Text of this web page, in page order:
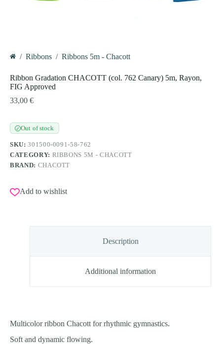
/ Ribbons / Ribbons 5m - Chacott
Ribbon Gradation CHACOTT (col. 762 Canary) 5m, Rayon,
FIG Approved
33,00 €
✓Out of stock
SKU:301500-0091-58-762
CATEGORY: RIBBONS 5M - CHACOTT
BRAND: CHACOTT
Add to wishlist
Description
Additional information
Multicolor ribbon Chacott for rhythmic gymnastics.
Soft and dynamic flowing.